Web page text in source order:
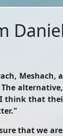
Meshach,
think that
that we